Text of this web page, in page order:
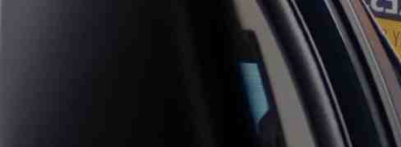
(888) 680-7200